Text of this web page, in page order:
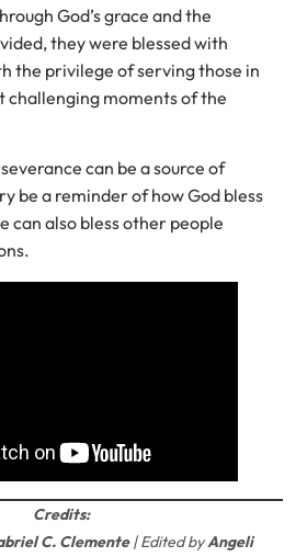
God’s grace and the
they were blessed with
the privilege of serving those in
challenging moments of the
can be a source of
be a reminder of how God bless
can also bless other people
Credits:
C. Clemente| Edited byAngeli